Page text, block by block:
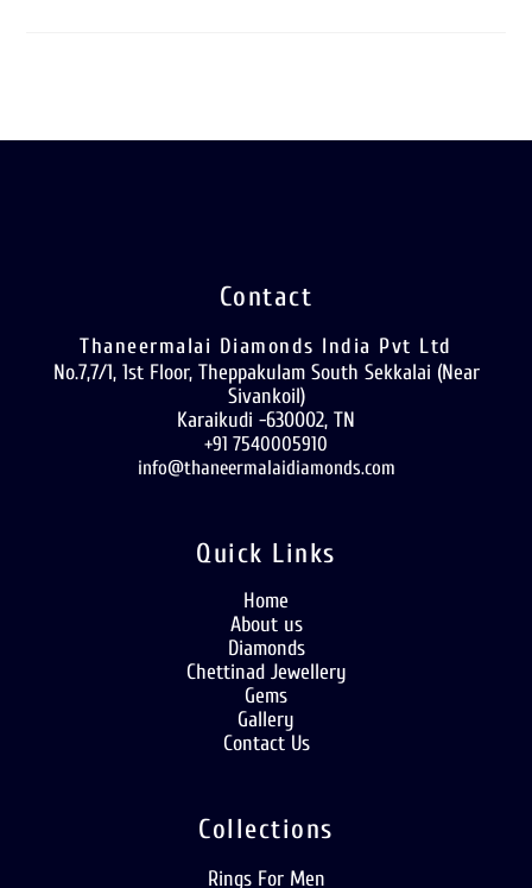
Contact
Thaneermalai Diamonds India Pvt Ltd
No.7,7/1, 1st Floor, Theppakulam South Sekkalai (Near
Sivankoil)
Karaikudi -630002, TN
+91 7540005910
info@thaneermalaidiamonds.com
Quick Links
Home
About us
Diamonds
Chettinad Jewellery
Gems
Gallery
Contact Us
Collections
Rings For Men